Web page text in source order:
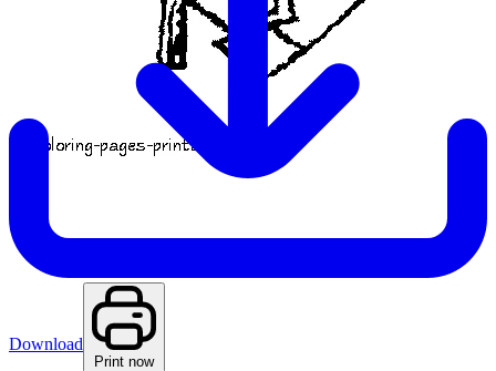
Download
Print now